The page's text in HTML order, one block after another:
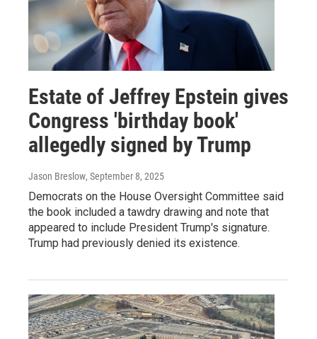
Estate of Jeffrey Epstein gives
Congress 'birthday book'
allegedly signed by Trump
Jason Breslow, September 8, 2025
Democrats on the House Oversight Committee said
the book included a tawdry drawing and note that
appeared to include President Trump's signature.
Trump had previously denied its existence.